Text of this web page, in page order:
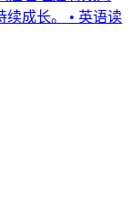
续成长。 • 英语读